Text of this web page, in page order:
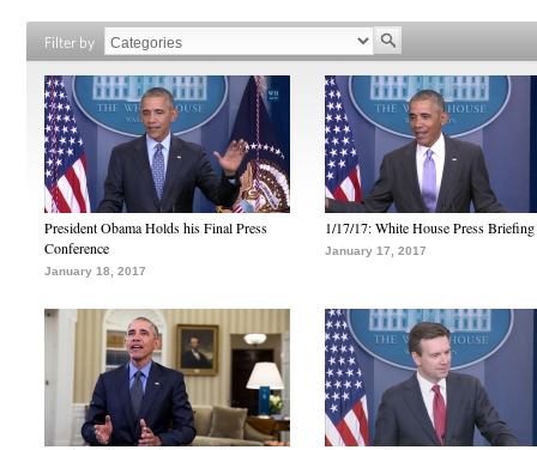
Filter by
President Obama Holds his Final Press
Conference
January 18, 2017
1/17/17: White House Press Briefing
January 17, 2017